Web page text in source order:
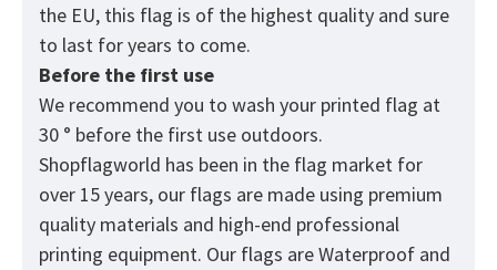
the EU, this flag is of the highest quality and sure
to last for years to come.
Before the first use
We recommend you to wash your printed flag at
30 ° before the first use outdoors.
Shopflagworld has been in the flag market for
over 15 years, our flags are made using premium
quality materials and high-end professional
printing equipment. Our flags are Waterproof and